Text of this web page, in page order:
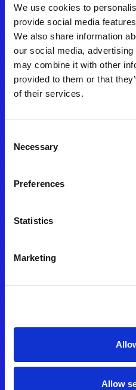
We use cookies to
provide social media
We also share information
our social media,
may combine it with other
provided to them or that
of their services.
Selection
Necessary
Preferences
Statistics
Marketing
Allow